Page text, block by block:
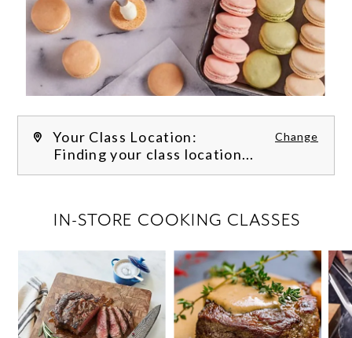
Your Class Location: Change
Finding your class location...
IN-STORE COOKING CLASSES